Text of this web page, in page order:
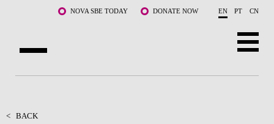
Skip to main content NOVA SBE TODAY DONATE NOW EN PT CN
< BACK